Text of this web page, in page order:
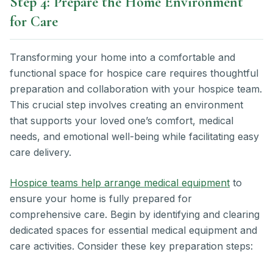
for Care
Transforming your home into a comfortable and
functional space for hospice care requires thoughtful
preparation and collaboration with your hospice team.
This crucial step involves creating an environment
that supports your loved one’s comfort, medical
needs, and emotional well-being while facilitating easy
care delivery.
Hospice teams help arrange medical equipment to
ensure your home is fully prepared for
comprehensive care. Begin by identifying and clearing
dedicated spaces for essential medical equipment and
care activities. Consider these key preparation steps: